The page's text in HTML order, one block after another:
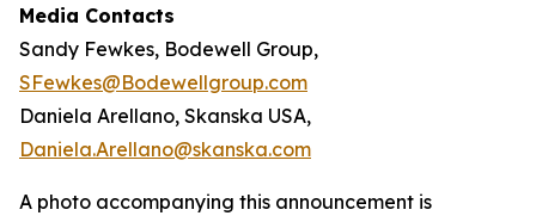
Media Contacts
Sandy Fewkes, Bodewell Group,
SFewkes@Bodewellgroup.com
Daniela Arellano, Skanska USA,
Daniela.Arellano@skanska.com
A photo accompanying this announcement is